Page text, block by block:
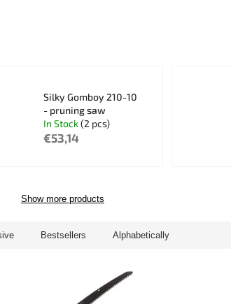
Silky Gomboy 210-10
- pruning saw
In Stock(2 pcs)
€53,14
Show more products
Bestsellers Alphabetically